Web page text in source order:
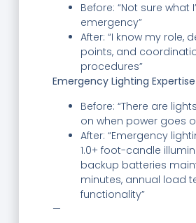
Before: “Not sure what
emergency”
After: “I know my role,
points, and
procedures”
Emergency Lighting Expertise
Before: “There are
on when power goes
After: “Emergency
1.0+ foot-candle
backup batteries
minutes, annual load
functionality”
—